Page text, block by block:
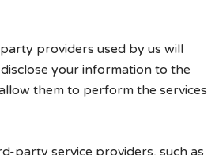
providers used by us will
your information to the
them to perform the services